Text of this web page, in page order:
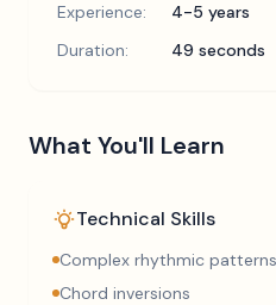
Experience:
4-5 years
Duration:
49 seconds
What You'll Learn
Technical Skills
Complex rhythmic patterns
Chord inversions